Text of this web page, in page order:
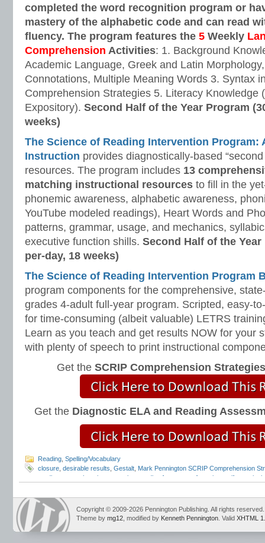
completed the word recognition program or
mastery of the alphabetic code and can read
fluency. The program features the 5 Weekly
Comprehension Activities: 1. Background
Academic Language, Greek and Latin
Connotations, Multiple Meaning Words 3. Syntax
Comprehension Strategies 5. Literacy Knowledge
Expository). Second Half of the Year Program
weeks)
The Science of Reading Intervention Program:
Instruction provides diagnostically-based
resources. The program includes 13
matching instructional resources to fill in the
phonemic awareness, alphabetic awareness,
YouTube modeled readings), Heart Words and
patterns, grammar, usage, and mechanics,
executive function shills. Second Half of the
per-day, 18 weeks)
The Science of Reading Intervention Program
program components for the comprehensive,
grades 4-adult full-year program. Scripted, easy-
for time-consuming (albeit valuable) LETRS
Learn as you teach and get results NOW for your
with plenty of speech to print instructional
Get the SCRIP Comprehension Strategies
Get the Diagnostic ELA and Reading
Reading Spelling/Vocabulary
closure desirable results Gestalt Mark Pennington SCRIP Comprehension
reading comprehension strategies
reading fonts sans forgetica
self-
Copyright © 2009-2026 Pennington Publishing. All rights reserved.
Theme by mg12 , modified by Kenneth Pennington . Valid XHTML